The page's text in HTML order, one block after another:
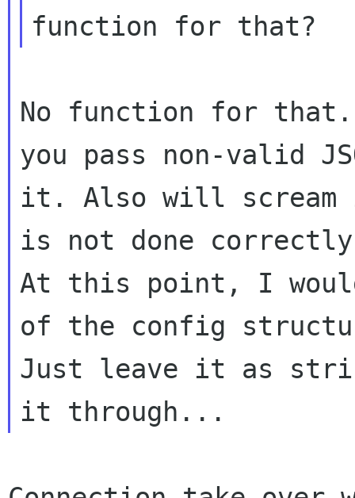
No function for that.
you pass non-valid
it. Also will scream
is not done
At this point, I would
of the config
Just leave it as